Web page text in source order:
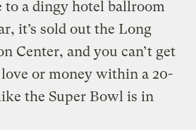
to a dingy hotel ballroom
it’s sold out the Long
Center, and you can’t get
or money within a 20-
the Super Bowl is in